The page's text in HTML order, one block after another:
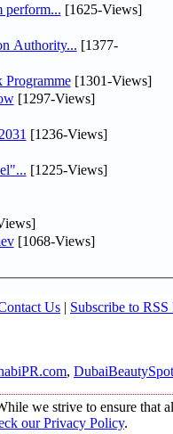
perform... [1625-Views]
Authority... [1377-
[1301-Views]
[1297-Views]
[1236-Views]
[1225-Views]
[1068-Views]
Us | Subscribe to RSS
,
we strive to ensure that
our Privacy Policy.